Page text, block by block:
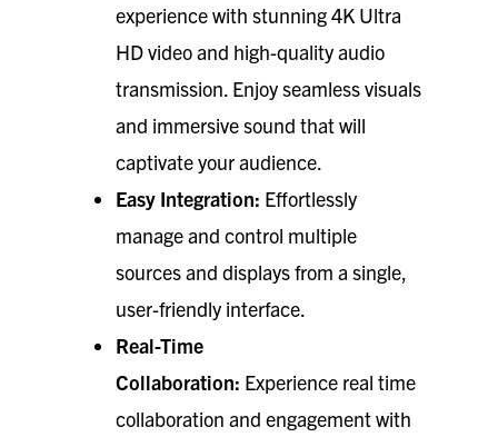
experience with stunning 4K Ultra
HD video and high-quality audio
transmission. Enjoy seamless visuals
and immersive sound that will
captivate your audience.
Easy Integration: Effortlessly
manage and control multiple
sources and displays from a single,
user-friendly interface.
Real-Time
Collaboration: Experience real time
collaboration and engagement with